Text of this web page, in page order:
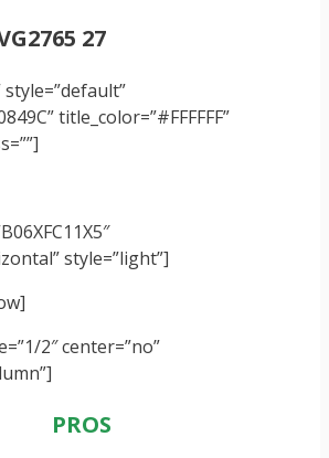
27
title_color=”#FFFFFF”
style=”light”]
2″ center=”no”
PROS